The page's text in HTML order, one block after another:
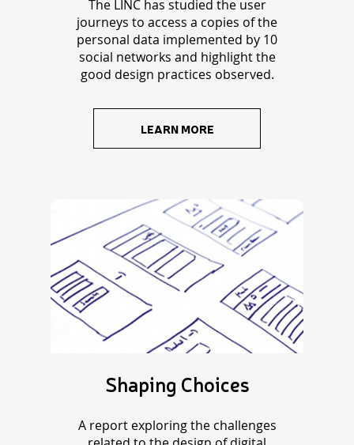
The LINC has studied the user
journeys to access a copies of the
personal data implemented by 10
social networks and highlight the
good design practices observed.
LEARN MORE
Shaping Choices
A report exploring the challenges